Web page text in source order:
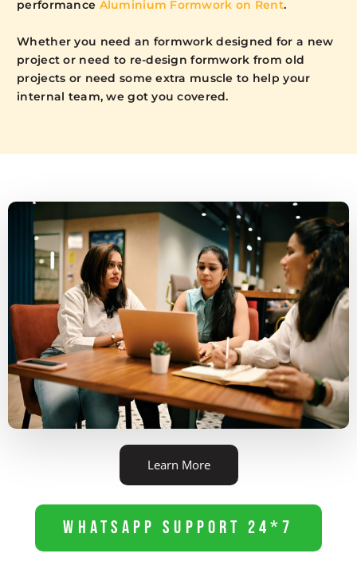
performance Aluminium Formwork on Rent.
Whether you need an formwork designed for a new
project or need to re-design formwork from old
projects or need some extra muscle to help your
internal team, we got you covered.
Learn More
WhatsApp Support 24*7